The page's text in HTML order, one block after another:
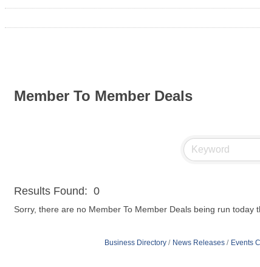
Member To Member Deals
Results Found: 0
Sorry, there are no Member To Member Deals being run today
Business Directory News Releases Events